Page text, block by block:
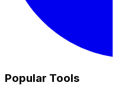
Popular Tools